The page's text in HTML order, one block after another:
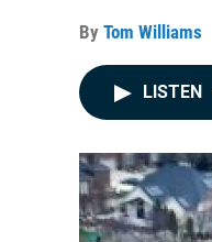
By Tom Williams
LISTEN